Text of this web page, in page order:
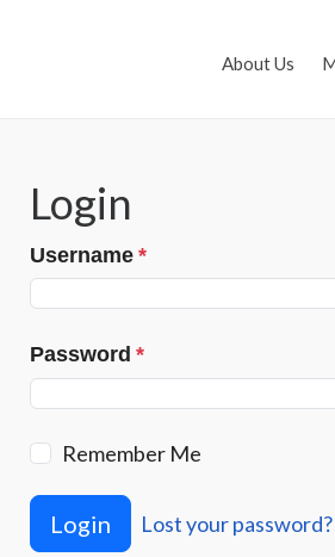
About Us
Login
Username *
Password *
Remember Me
Login Lost your password?